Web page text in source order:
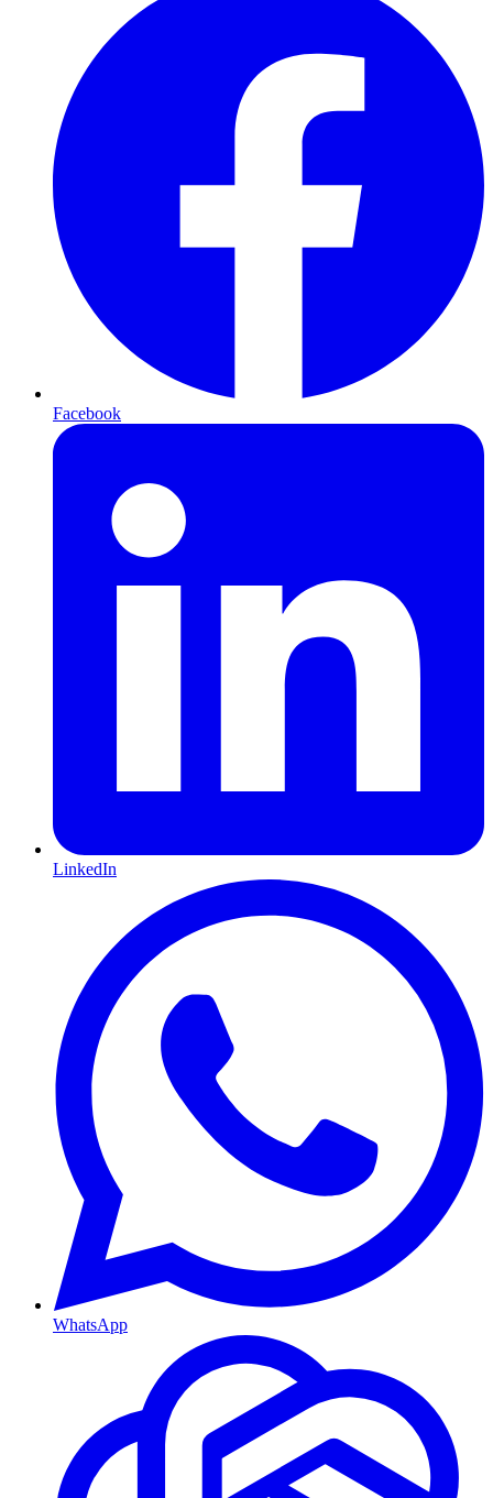
Facebook
LinkedIn
WhatsApp